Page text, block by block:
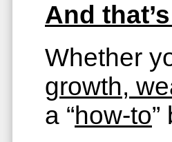
And
Whether
growth,
a “how-to